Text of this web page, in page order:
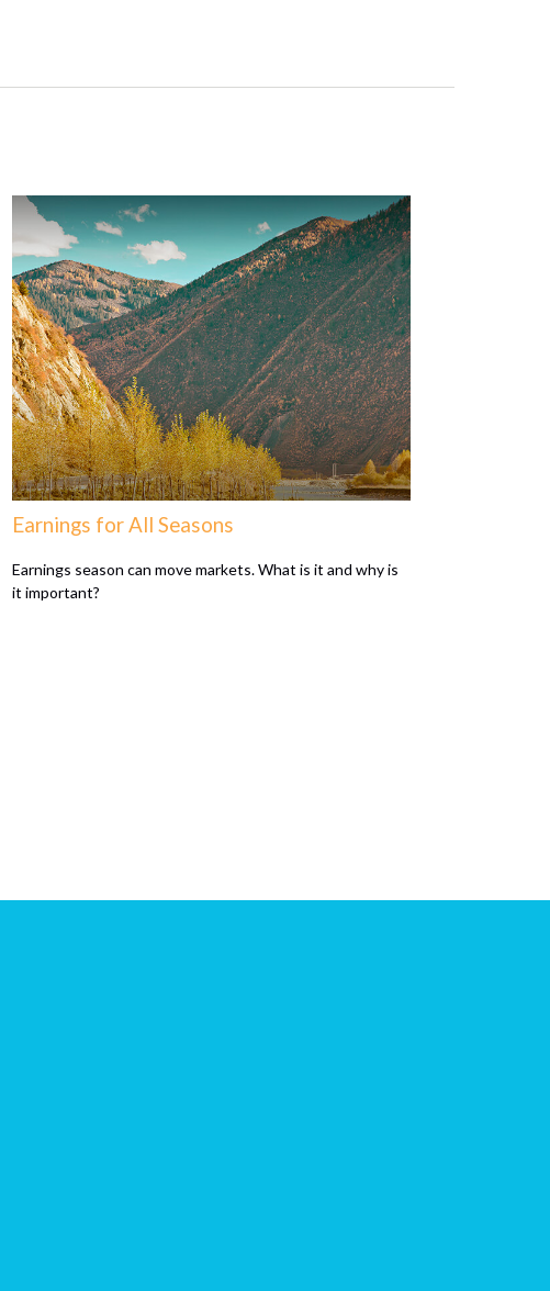
Earnings for All Seasons
Earnings season can move markets. What is it and why is
it important?